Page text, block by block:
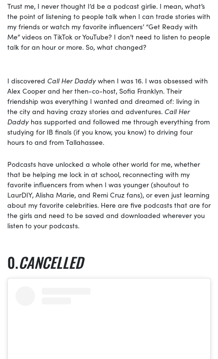
Trust me, I never thought I’d be a podcast girlie. I mean, what’s
the point of listening to people talk when I can trade stories with
my friends or watch my favorite influencers’ “Get Ready with
Me” videos on TikTok or YouTube? I don’t need to listen to people
talk for an hour or more. So, what changed?
I discovered Call Her Daddywhen I was 16. I was obsessed with
Alex Cooper and her then-co-host, Sofia Franklyn. Their
friendship was everything I wanted and dreamed of: living in
the city and having crazy stories and adventures. Call Her
Daddy has supported and followed me through everything from
studying for IB finals (if you know, you know) to driving four
hours to and from Tallahassee.
Podcasts have unlocked a whole other world for me, whether
that be helping me lock in at school, reconnecting with my
favorite influencers from when I was younger (shoutout to
LaurDIY, Alisha Marie, and Remi Cruz fans), or even just learning
about my favorite celebrities. Here are five podcasts that are for
the girls and need to be saved and downloaded wherever you
listen to your podcasts.
CANCELLED